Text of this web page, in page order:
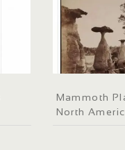
Mammoth
North